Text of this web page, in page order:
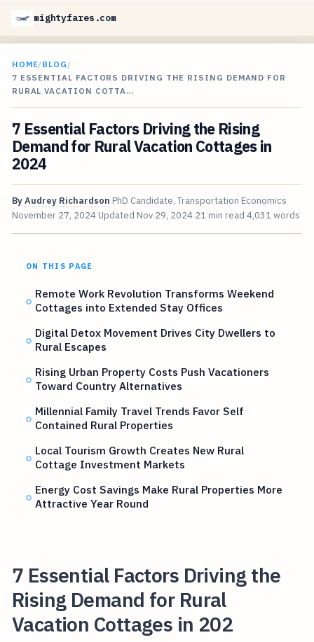
mightyfares.com
HOME/BLOG /
7 ESSENTIAL FACTORS DRIVING THE RISING DEMAND FOR
RURAL VACATION COTTA…
7 Essential Factors Driving the Rising
Demand for Rural Vacation Cottages in
2024
ByAudrey Richardson PhD Candidate, Transportation Economics
November 27, 2024 Updated Nov 29, 2024 21 min read 4,031 words
ON THIS PAGE
Remote Work Revolution Transforms Weekend
Cottages into Extended Stay Offices
Digital Detox Movement Drives City Dwellers to
Rural Escapes
Rising Urban Property Costs Push Vacationers
Toward Country Alternatives
Millennial Family Travel Trends Favor Self
Contained Rural Properties
Local Tourism Growth Creates New Rural
Cottage Investment Markets
Energy Cost Savings Make Rural Properties More
Attractive Year Round
7 Essential Factors Driving the
Rising Demand for Rural
Vacation Cottages in 202